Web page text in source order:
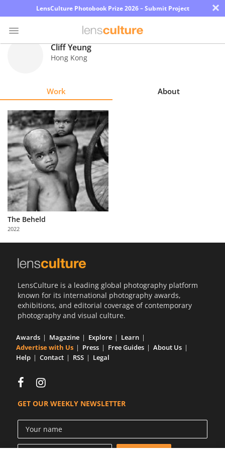
LensCulture Photobook Prize 2026 – Submit Project ×
Explore
Learn
About
Us
Partner
with
Us
Cliff Yeung
Hong Kong
Work About
The Beheld
2022
LensCulture is a leading global photography platform
known for its international photography awards,
exhibitions, and editorial coverage of contemporary
photography and visual culture.
Awards Magazine Explore
Learn
Advertise with Us
Press Free Guides
About Us
Help
Contact RSS Legal
GET OUR WEEKLY NEWSLETTER